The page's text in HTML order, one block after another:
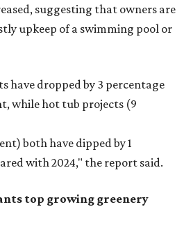
suggesting that owners are
upkeep of a swimming pool or
have dropped by 3 percentage
while hot tub projects (9
both have dipped by 1
with 2024," the report said.
top growing greenery